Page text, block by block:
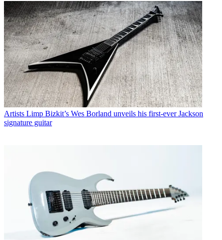
Artists Limp Bizkit’s Wes Borland unveils his first-ever Jackson
signature guitar